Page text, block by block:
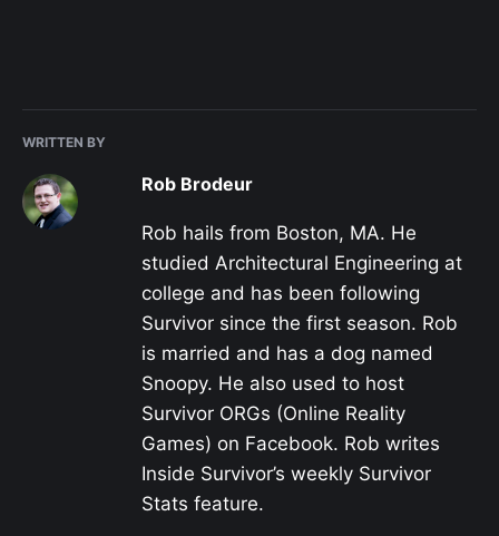
WRITTEN BY
Rob Brodeur
Rob hails from Boston, MA. He
studied Architectural Engineering at
college and has been following
Survivor since the first season. Rob
is married and has a dog named
Snoopy. He also used to host
Survivor ORGs (Online Reality
Games) on Facebook. Rob writes
Inside Survivor’s weekly Survivor
Stats feature.